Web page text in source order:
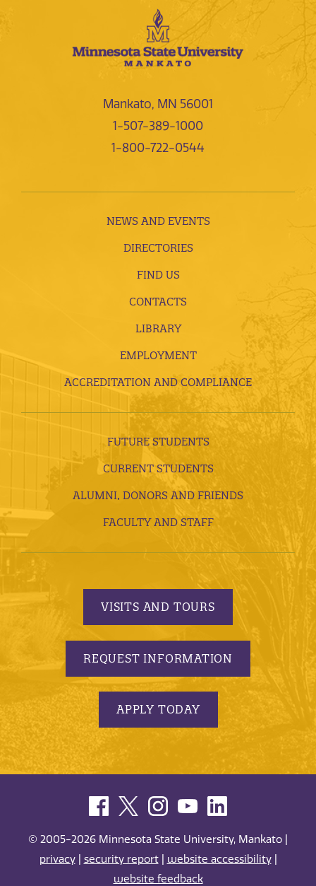
Mankato, MN 56001
1-507-389-1000
1-800-722-0544
NEWS AND EVENTS
DIRECTORIES
FIND US
CONTACTS
LIBRARY
EMPLOYMENT
ACCREDITATION AND COMPLIANCE
FUTURE STUDENTS
CURRENT STUDENTS
ALUMNI, DONORS AND FRIENDS
FACULTY AND STAFF
VISITS AND TOURS
REQUEST INFORMATION
APPLY TODAY
© 2005-2026 Minnesota State University, Mankato |
privacy| security report| website accessibility|
website feedback